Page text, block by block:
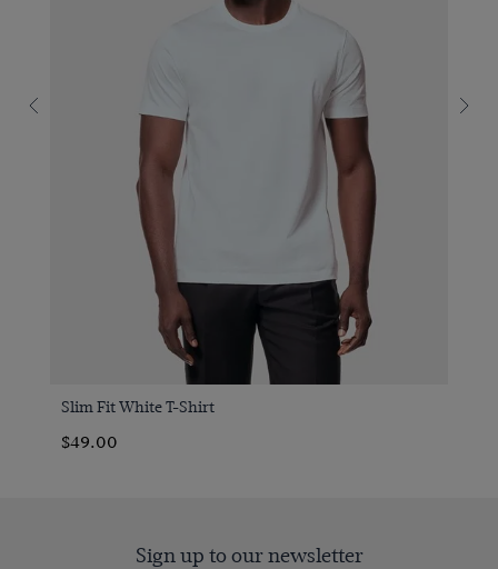
Slim Fit White T-Shirt
$49.00
Sign up to our newsletter